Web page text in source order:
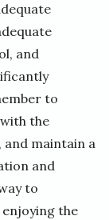
and
to
the
maintain a
and
to
the